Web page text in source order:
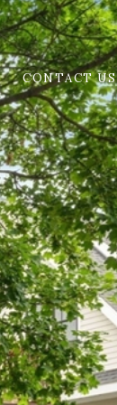
CONTACT US